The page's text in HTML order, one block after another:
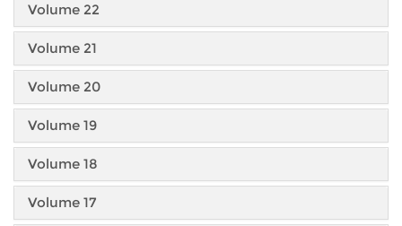
Volume 22
Volume 21
Volume 20
Volume 19
Volume 18
Volume 17